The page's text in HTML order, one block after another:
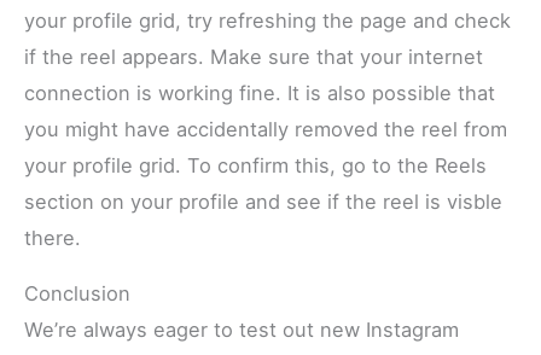
your profile grid, try refreshing the page and check
if the reel appears. Make sure that your internet
connection is working fine. It is also possible that
you might have accidentally removed the reel from
your profile grid. To confirm this, go to the Reels
section on your profile and see if the reel is visble
there.
Conclusion
We’re always eager to test out new Instagram